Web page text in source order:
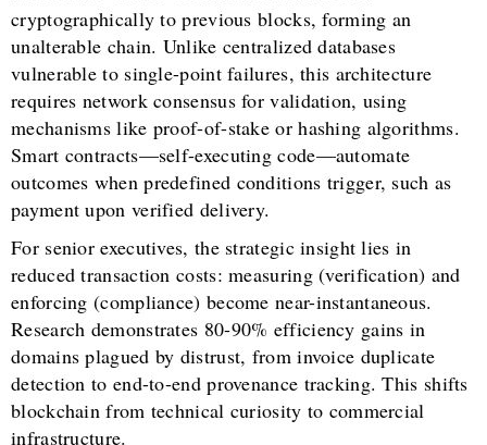
cryptographically to previous blocks, forming an
unalterable chain. Unlike centralized databases
vulnerable to single-point failures, this architecture
requires network consensus for validation, using
mechanisms like proof-of-stake or hashing algorithms.
Smart contracts—self-executing code—automate
outcomes when predefined conditions trigger, such as
payment upon verified delivery.
For senior executives, the strategic insight lies in
reduced transaction costs: measuring (verification) and
enforcing (compliance) become near-instantaneous.
Research demonstrates 80-90% efficiency gains in
domains plagued by distrust, from invoice duplicate
detection to end-to-end provenance tracking. This shifts
blockchain from technical curiosity to commercial
infrastructure.